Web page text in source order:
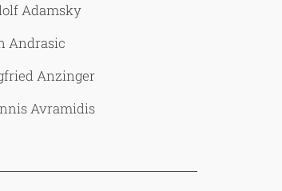
Adamsky
Andrasic
Anzinger
Avramidis